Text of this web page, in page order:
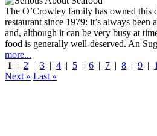
The O’Crowley family has owned this
restaurant since 1979: it’s always
and, although it can be very busy at
food is generally well-deserved. An
more...
1
| 2 | 3 | 4 | 5 | 6 | 7 | 8 | 9 |
Next » Last »